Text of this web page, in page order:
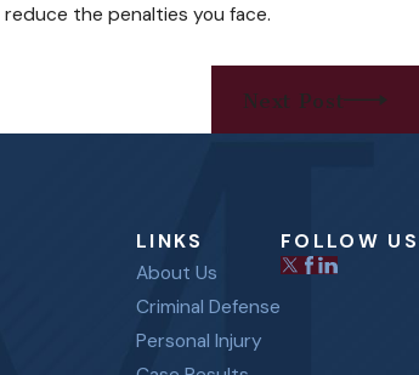
the penalties you face.
Next Post
LINKS
About Us
Criminal Defense
Personal Injury
FOLLOW US